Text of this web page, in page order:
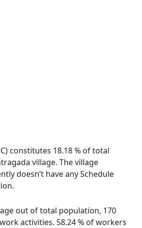
constitutes 18.18 % of total
village. The village
doesn’t have any Schedule
out of total population, 170
activities. 58.24 % of workers